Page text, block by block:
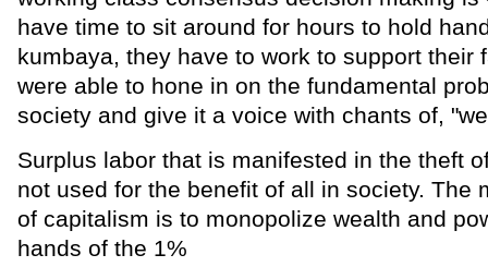
have time to sit around for hours to hold
kumbaya, they have to work to support their
were able to hone in on the fundamental
society and give it a voice with chants of,
Surplus labor that is manifested in the theft
not used for the benefit of all in society. The
of capitalism is to monopolize wealth and
hands of the 1%